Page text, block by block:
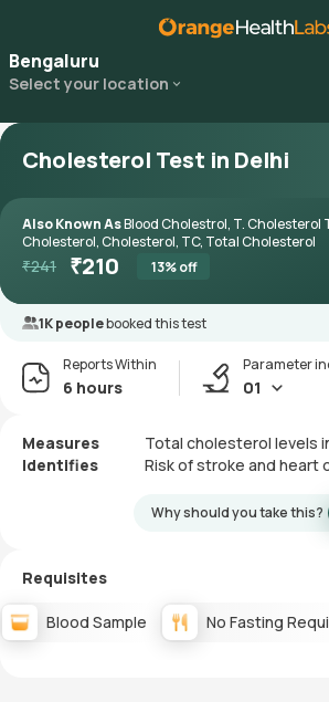
Bengaluru
Select your location
Cholesterol Test in Delhi
Also Known AsBlood Cholestrol, T. Cholesterol
Cholesterol, Cholesterol, TC, Total Cholesterol
₹241 ₹210 13% off
1K peoplebooked this test
Reports Within
6 hours
Parameter
01
Measures
Total cholesterol levels
Identifies
Risk of stroke and heart
Why should you take this?
Requisites
Blood Sample No Fasting